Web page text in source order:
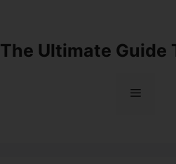
The Ultimate Guide
Menu